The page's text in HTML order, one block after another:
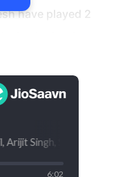
have played 2
series, Mahedi
James Neesham
New Zealand
Mahedi Hasan
for Bangladesh